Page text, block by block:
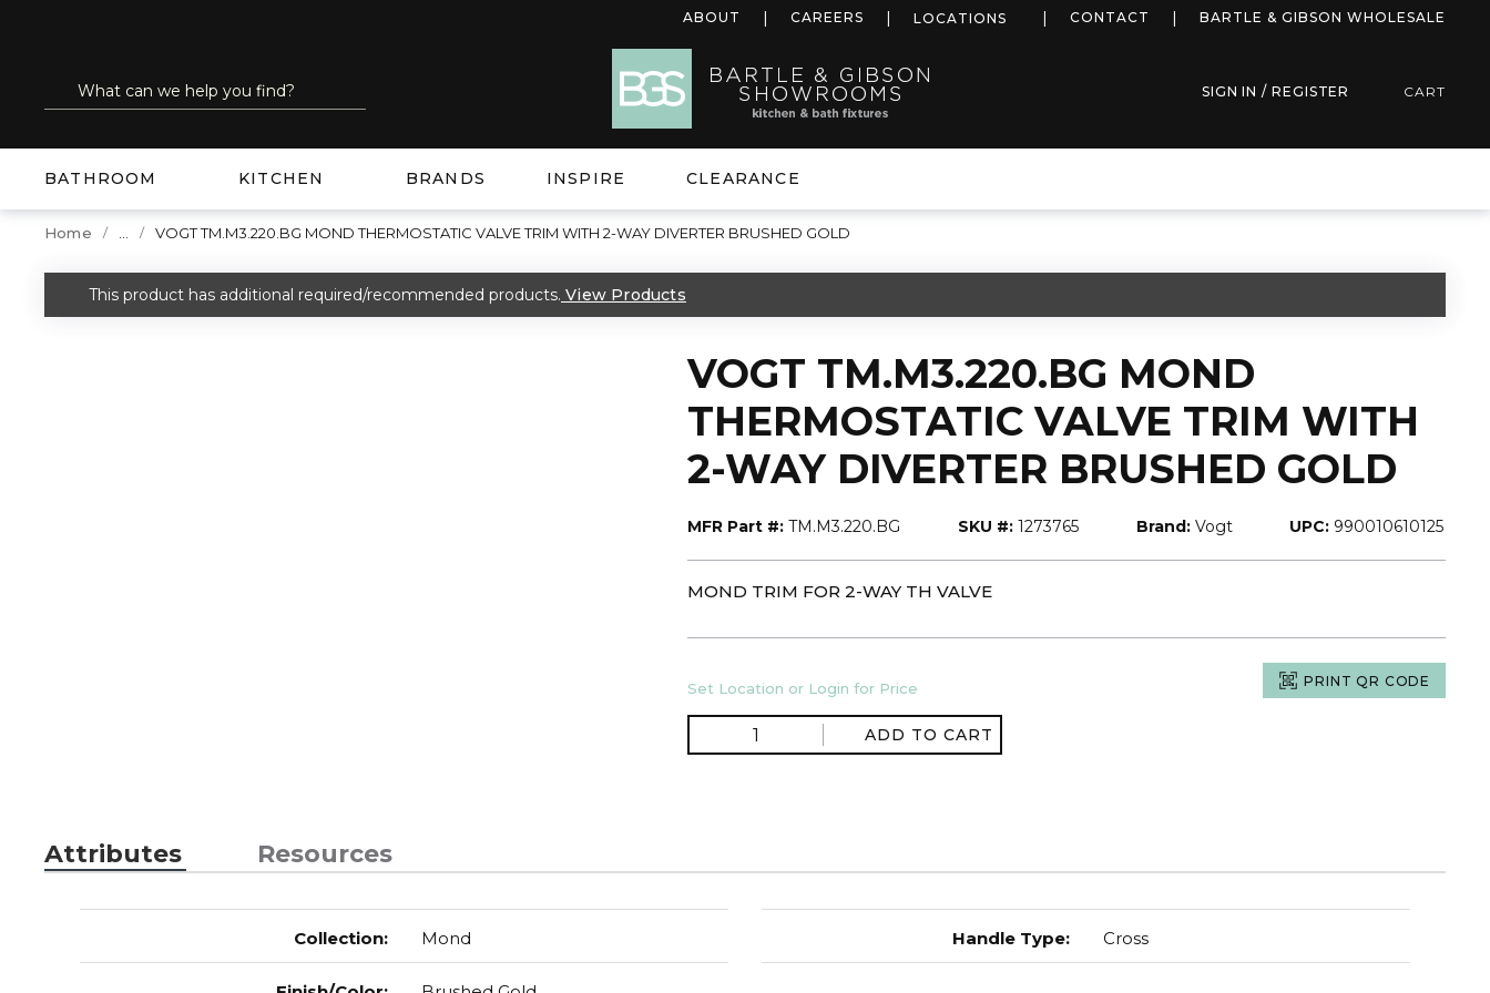
ABOUT CAREERS LOCATIONS more infoCONTACT BARTLE & GIBSON WHOLESALE
Site Search
submit search SIGN IN / REGISTER CART
BATHROOM KITCHEN BRANDS INSPIRE CLEARANCE
Home VOGT TM.M3.220.BG MOND THERMOSTATIC VALVE TRIM WITH 2-WAY DIVERTER BRUSHED GOLD
warning
This product has additional required/recommended products. View Products
VOGT TM.M3.220.BG MOND
THERMOSTATIC VALVE TRIM WITH
2-WAY DIVERTER BRUSHED GOLD
MFR Part #: TM.M3.220.BG SKU #: 1273765 Brand: Vogt UPC: 990010610125
MOND TRIM FOR 2-WAY TH VALVE
Set Location or Login for Price PRINT QR CODE
ADD TO CART
Attributes Resources
Collection: Mond Handle Type: Cross